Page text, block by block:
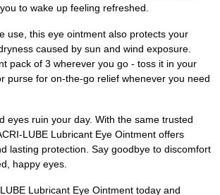
to wake up feeling refreshed.
use, this eye ointment also protects your
caused by sun and wind exposure.
pack of 3 wherever you go - toss it in your
purse for on-the-go relief whenever you need
eyes ruin your day. With the same trusted
LUBE Lubricant Eye Ointment offers
lasting protection. Say goodbye to discomfort
happy eyes.
Lubricant Eye Ointment today and